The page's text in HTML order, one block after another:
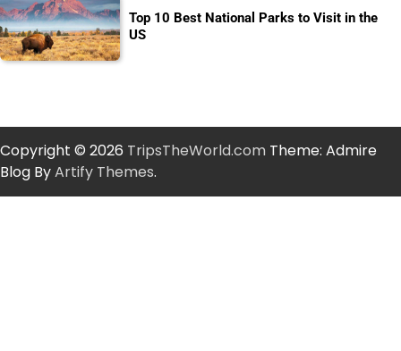
Top 10 Best National Parks to Visit in the
US
Copyright © 2026 TripsTheWorld.com Theme: Admire
Blog ByArtify Themes.